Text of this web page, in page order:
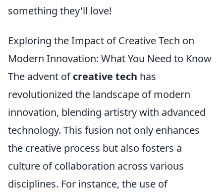
something they'll love!
Exploring the Impact of Creative Tech on
Modern Innovation: What You Need to Know
The advent ofcreative tech has
revolutionized the landscape of modern
innovation, blending artistry with advanced
technology. This fusion not only enhances
the creative process but also fosters a
culture of collaboration across various
disciplines. For instance, the use of